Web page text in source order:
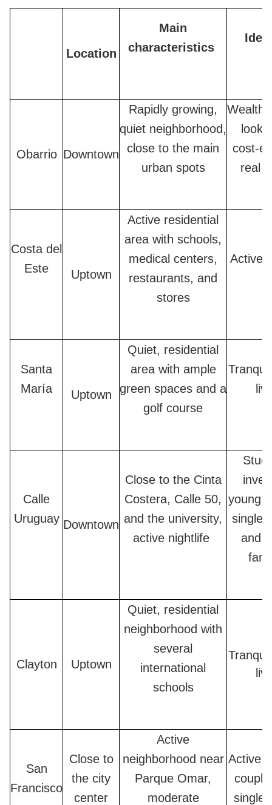
Location
Main
characteristics
Obarrio Downtown
Rapidly growing,
quiet neighborhood,
close to the main
urban spots
cost-
real
Costa del
Este
Uptown
Active residential
area with schools,
medical centers,
restaurants, and
stores
Active
Santa
María
Uptown
Quiet, residential
area with ample
green spaces and a
golf course
Calle
Uruguay Downtown
Close to the Cinta
Costera, Calle 50,
and the university,
active nightlife
young
single
and
Clayton Uptown
Quiet, residential
neighborhood with
several
international
schools
San
Francisco
Close to
the city
center
Active
neighborhood near
Parque Omar,
moderate
Active
single